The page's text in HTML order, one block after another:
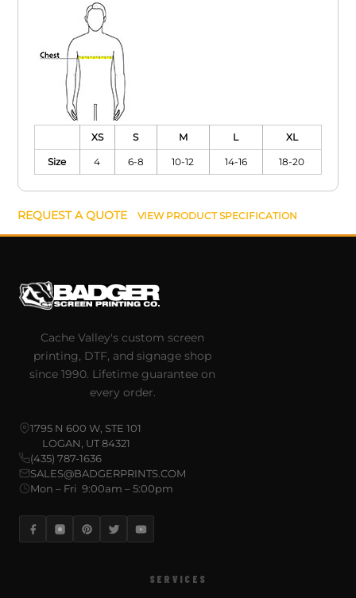
XS S M L XL
Size 4 6-8 10-12 14-16 18-20
REQUEST A QUOTE VIEW PRODUCT SPECIFICATION
Cache Valley's custom screen
printing, DTF, and signage shop
since 1990. Lifetime guarantee on
every order.
1795 N 600 W, STE 101
LOGAN, UT 84321
(435) 787-1636
SALES@BADGERPRINTS.COM
Mon – Fri 9:00am – 5:00pm
SERVICES